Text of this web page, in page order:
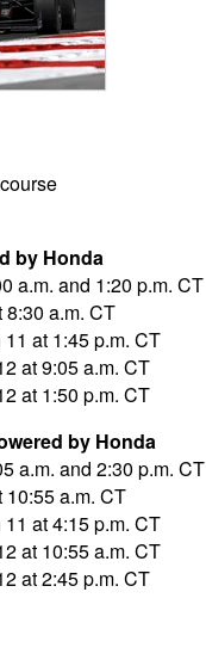
by Honda
a.m. and 1:20 p.m. CT
8:30 a.m. CT
at 1:45 p.m. CT
at 9:05 a.m. CT
at 1:50 p.m. CT
by Honda
a.m. and 2:30 p.m. CT
10:55 a.m. CT
at 4:15 p.m. CT
at 10:55 a.m. CT
at 2:45 p.m. CT